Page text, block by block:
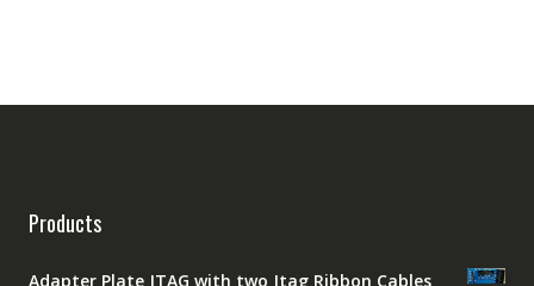
Products
Adapter Plate JTAG with two Jtag Ribbon Cables